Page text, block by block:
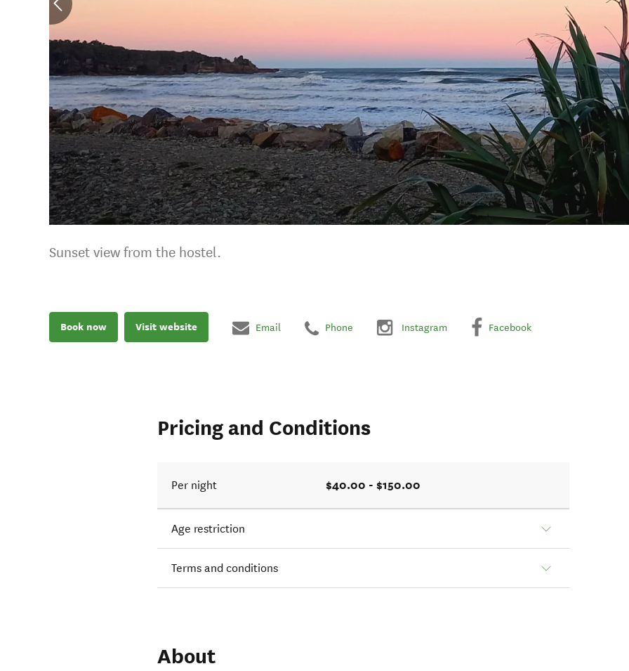
Sunset view from the hostel.
Book now Visit website Email Phone Instagram Facebook
Pricing and Conditions
Per night $40.00 - $150.00
Age restriction
Terms and conditions
About